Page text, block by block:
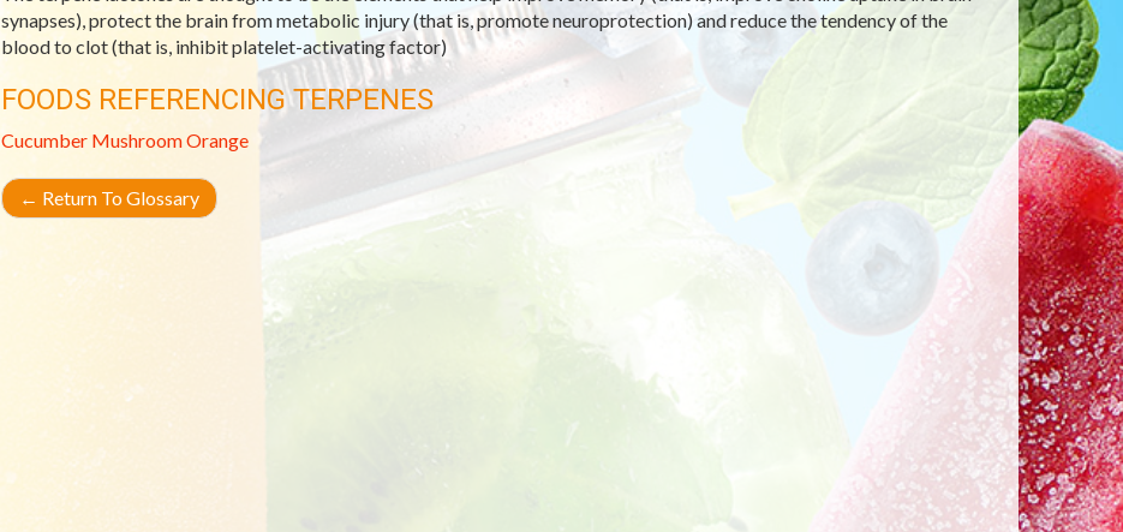
synapses), protect the brain from metabolic injury (that is, promote neuroprotection) and reduce the tendency of the
blood to clot (that is, inhibit platelet-activating factor)
FOODS REFERENCING TERPENES
Cucumber MushroomOrange
← Return To Glossary